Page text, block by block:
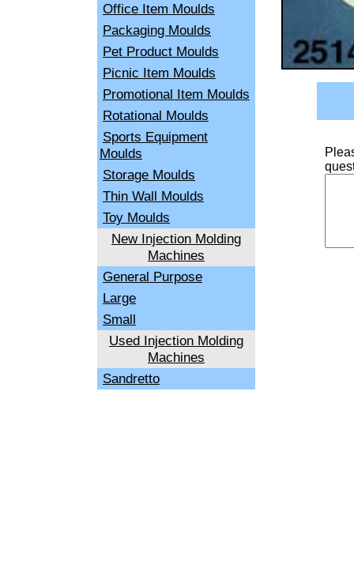
Office Item Moulds
Packaging Moulds
Pet Product Moulds
Picnic Item Moulds
Promotional Item Moulds
Rotational Moulds
Sports Equipment
Moulds
Storage Moulds
Thin Wall Moulds
Toy Moulds
New Injection Molding
Machines
General Purpose
Large
Small
Used Injection Molding
Machines
Sandretto